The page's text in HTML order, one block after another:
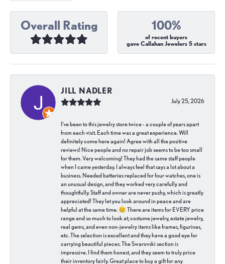
Overall Rating 100%
of recent buyers
gave Callahan Jewelers 5 stars
JILL NADLER
July 25, 2026
I've been to this jewelry store twice - a couple of years apart
from each visit. Each time was a great experience. Will
definitely come here again! Agree with all the positive
reviews! Nice people and no repair job seems to be too small
for them. Very welcoming! They had the same staff people
when I came yesterday. I always feel that says a lot about a
business. Needed batteries replaced for four watches, one is
an unusual design, and they worked very carefully and
thoughtfully. Staff and owner are never pushy, which is greatly
appreciated! They let you look around in peace and are
helpful at the same time. 😊 There are items for EVERY price
range and so much to look at; costume jewelry, estate jewelry,
real gems, and even non-jewelry items like frames, figurines,
etc. The selection is excellent and they have a good eye for
carrying beautiful pieces. The Swarovski section is
impressive. I find them honest, and they seem to truly price
their inventory fairly. Great place to buy a gift for any